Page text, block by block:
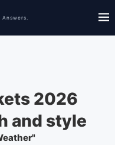
2026
and style